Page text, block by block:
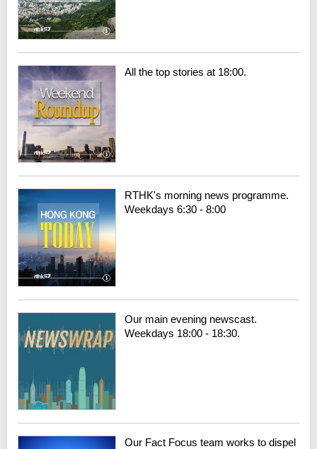
All the top stories at 18:00.
RTHK's morning news programme.
Weekdays 6:30 - 8:00
Our main evening newscast.
Weekdays 18:00 - 18:30.
Our Fact Focus team works to dispel